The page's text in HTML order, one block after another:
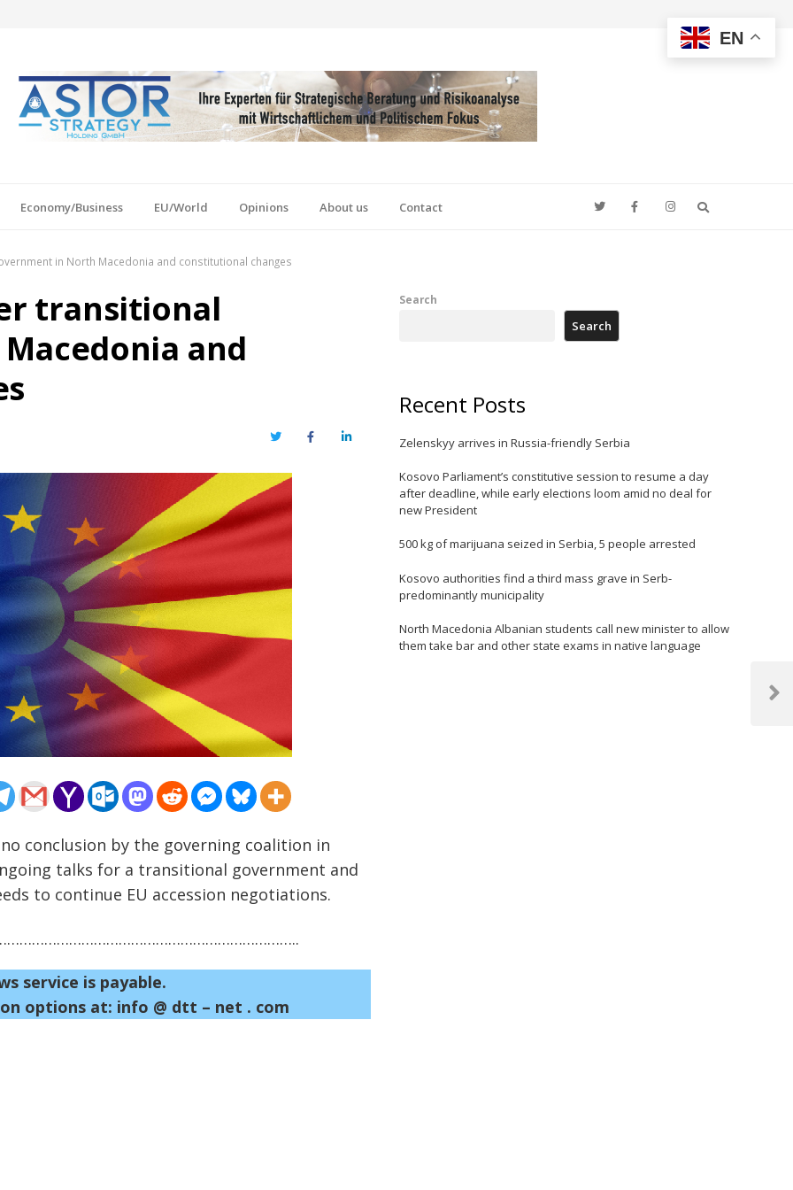
Economy/Business EU/World Opinions About us Contact
in North Macedonia and constitutional changes
transitional
and
TwitterFacebookLinkedIn
conclusion by the governing coalition in
talks for a transitional government and
to continue EU accession negotiations.
service is payable.
options at: info @ dtt – net . com
Next
Search
Search
Recent Posts
Zelenskyy arrives in Russia-friendly Serbia
Kosovo Parliament’s constitutive session to resume a day
after deadline, while early elections loom amid no deal for
new President
500 kg of marijuana seized in Serbia, 5 people arrested
Kosovo authorities find a third mass grave in Serb-
predominantly municipality
North Macedonia Albanian students call new minister to allow
them take bar and other state exams in native language
EN